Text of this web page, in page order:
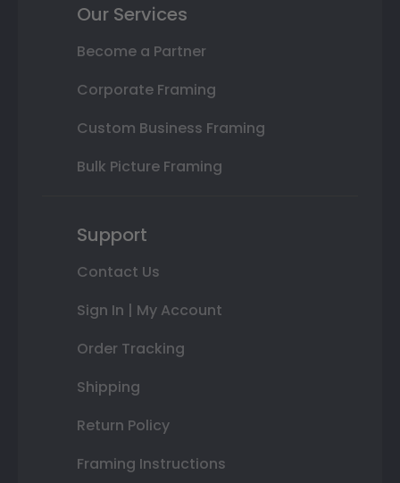
Our Services
Become a Partner
Corporate Framing
Custom Business Framing
Bulk Picture Framing
Support
Contact Us
Sign In | My Account
Order Tracking
Shipping
Return Policy
Framing Instructions